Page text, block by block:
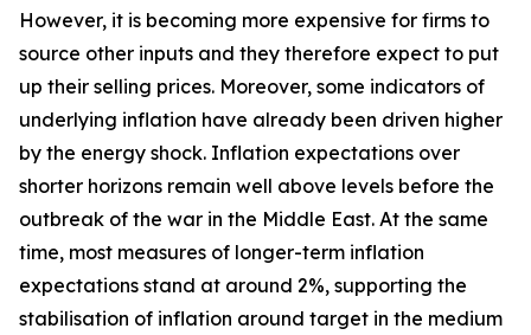
However, it is becoming more expensive for firms to
source other inputs and they therefore expect to put
up their selling prices. Moreover, some indicators of
underlying inflation have already been driven higher
by the energy shock. Inflation expectations over
shorter horizons remain well above levels before the
outbreak of the war in the Middle East. At the same
time, most measures of longer-term inflation
expectations stand at around 2%, supporting the
stabilisation of inflation around target in the medium